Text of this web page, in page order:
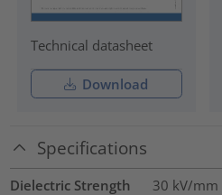
Technical datasheet
Download
Specifications
Dielectric Strength 30 kV/mm